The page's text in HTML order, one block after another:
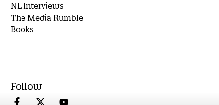
NL Interviews
The Media Rumble
Books
Follow